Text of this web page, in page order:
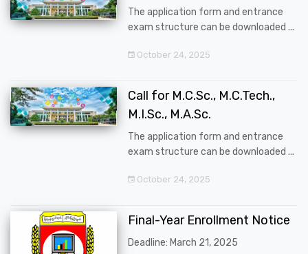
The application form and entrance
exam structure can be downloaded ...
October 24, 2025
Call for M.C.Sc., M.C.Tech.,
M.I.Sc., M.A.Sc.
The application form and entrance
exam structure can be downloaded ...
October 24, 2025
Final-Year Enrollment Notice
Deadline: March 21, 2025